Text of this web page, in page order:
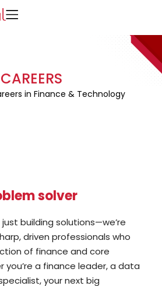
CAREERS
in Finance & Technology
solver
building solutions—we’re
driven professionals who
of finance and core
you’re a finance leader, a data
your next big